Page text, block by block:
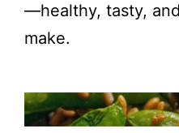
—healthy, tasty,
make.